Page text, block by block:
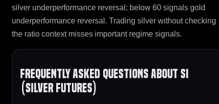
silver underperformance reversal; below 60 signals gold
underperformance reversal. Trading silver without checking
the ratio context misses important regime signals.
Frequently asked questions about SI
(Silver Futures)